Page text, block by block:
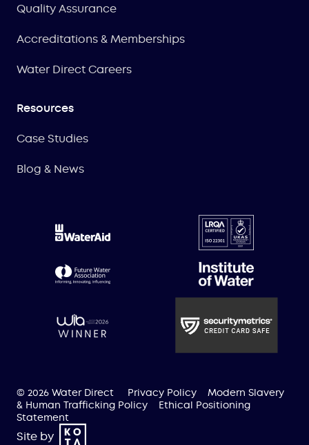
Quality Assurance
Accreditations & Memberships
Water Direct Careers
Resources
Case Studies
Blog & News
Site by
© 2026 Water Direct Privacy Policy
Modern Slavery
& Human Trafficking Policy
Ethical Positioning
Statement